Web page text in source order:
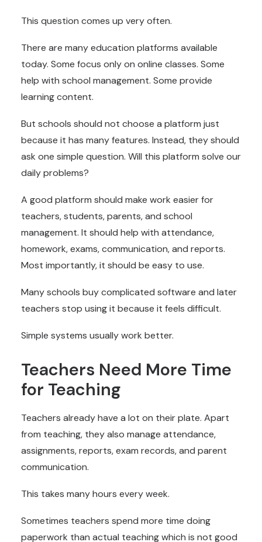
This question comes up very often.
There are many education platforms available
today. Some focus only on online classes. Some
help with school management. Some provide
learning content.
But schools should not choose a platform just
because it has many features. Instead, they should
ask one simple question. Will this platform solve our
daily problems?
A good platform should make work easier for
teachers, students, parents, and school
management. It should help with attendance,
homework, exams, communication, and reports.
Most importantly, it should be easy to use.
Many schools buy complicated software and later
teachers stop using it because it feels difficult.
Simple systems usually work better.
Teachers Need More Time
for Teaching
Teachers already have a lot on their plate. Apart
from teaching, they also manage attendance,
assignments, reports, exam records, and parent
communication.
This takes many hours every week.
Sometimes teachers spend more time doing
paperwork than actual teaching which is not good